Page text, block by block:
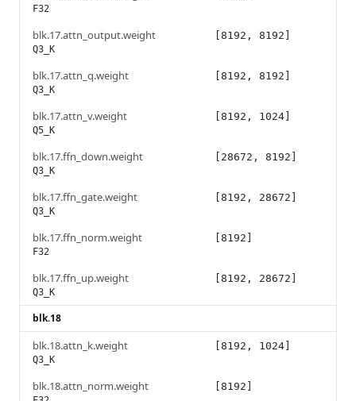
F32
blk.17.attn_output.weight
Q3_K
[8192, 8192]
blk.17.attn_q.weight
Q3_K
[8192, 8192]
blk.17.attn_v.weight
Q5_K
[8192, 1024]
blk.17.ffn_down.weight
Q3_K
[28672, 8192]
blk.17.ffn_gate.weight
Q3_K
[8192, 28672]
blk.17.ffn_norm.weight
F32
[8192]
blk.17.ffn_up.weight
Q3_K
[8192, 28672]
blk.18
blk.18.attn_k.weight
Q3_K
[8192, 1024]
blk.18.attn_norm.weight [8192]